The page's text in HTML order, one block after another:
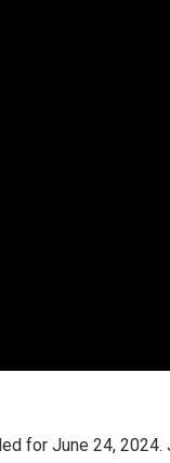
for June 24, 2024.